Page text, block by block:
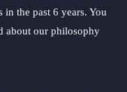
in the past 6 years. You
about our philosophy